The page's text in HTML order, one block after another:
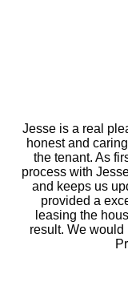
Jesse is a real
honest and
the tenant. As
process with
and keeps us
provided a
leasing the
result. We